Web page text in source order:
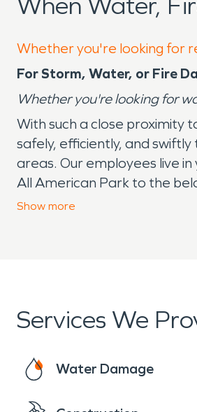
Whether you're looking for
For Storm, Water, or Fire
Whether you're looking for
With such a close proximity
safely, efficiently, and
areas. Our employees live
All American Park to the
water damage, mold, and
damage restoration services
Show more
Services We
Water Damage